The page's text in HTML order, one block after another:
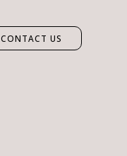
CONTACT US